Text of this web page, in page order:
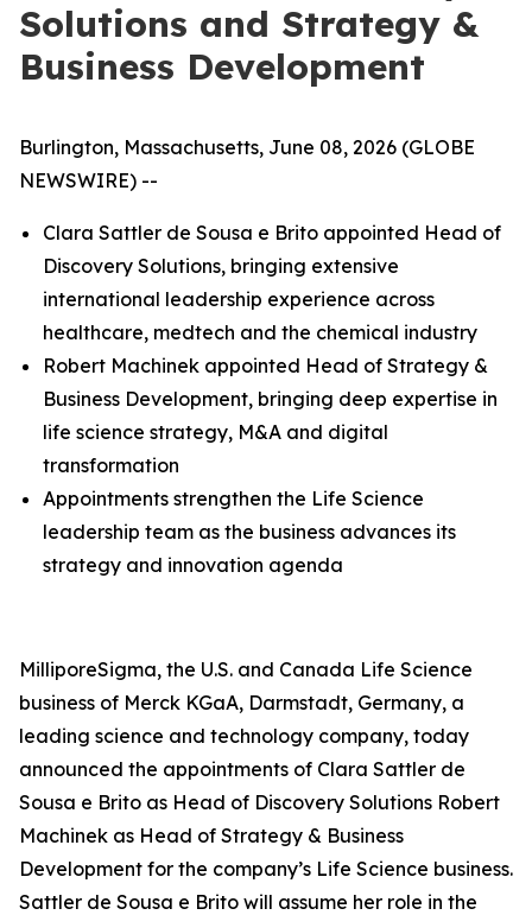
Solutions and Strategy &
Business Development
Burlington, Massachusetts, June 08, 2026 (GLOBE
NEWSWIRE) --
Clara Sattler de Sousa e Brito appointed Head of
Discovery Solutions, bringing extensive
international leadership experience across
healthcare, medtech and the chemical industry
Robert Machinek appointed Head of Strategy &
Business Development, bringing deep expertise in
life science strategy, M&A and digital
transformation
Appointments strengthen the Life Science
leadership team as the business advances its
strategy and innovation agenda
MilliporeSigma, the U.S. and Canada Life Science
business of Merck KGaA, Darmstadt, Germany, a
leading science and technology company, today
announced the appointments of Clara Sattler de
Sousa e Brito as Head of Discovery Solutions Robert
Machinek as Head of Strategy & Business
Development for the company’s Life Science business.
Sattler de Sousa e Brito will assume her role in the